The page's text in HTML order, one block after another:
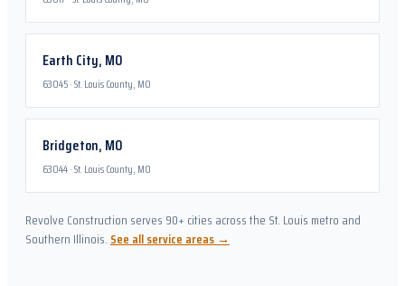
Earth City, MO
63045·St. Louis County, MO
Bridgeton, MO
63044·St. Louis County, MO
Revolve Construction serves 90+ cities across the St. Louis metro and
Southern Illinois. See all service areas →